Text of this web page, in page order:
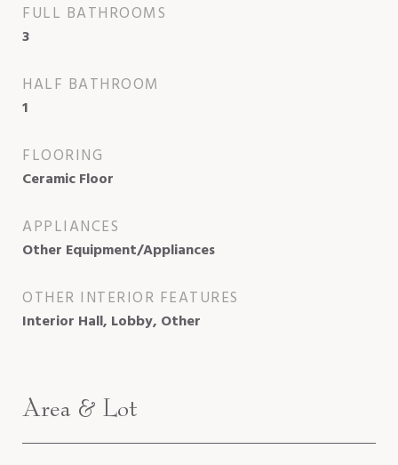
FULL BATHROOMS
3
HALF BATHROOM
1
FLOORING
Ceramic Floor
APPLIANCES
Other Equipment/Appliances
OTHER INTERIOR FEATURES
Interior Hall, Lobby, Other
Area & Lot